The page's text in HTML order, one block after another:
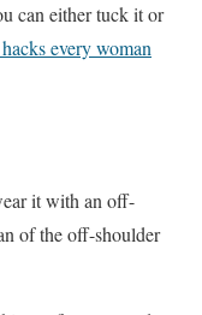
can either tuck it or
every woman
it with an off-
of the off-shoulder